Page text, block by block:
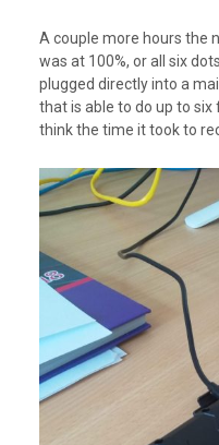
A couple more hours the
was at 100%, or all six
plugged directly into a
that is able to do up to six
think the time it took to